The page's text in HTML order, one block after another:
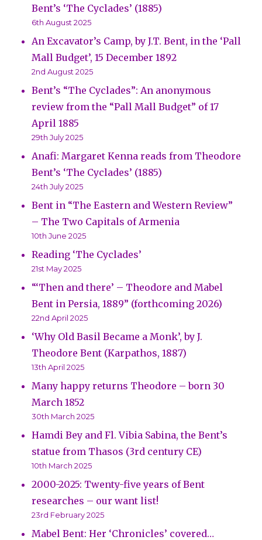
Bent’s ‘The Cyclades’ (1885)
6th August 2025
An Excavator’s Camp, by J.T. Bent, in the ‘Pall
Mall Budget’, 15 December 1892
2nd August 2025
Bent’s “The Cyclades”: An anonymous
review from the “Pall Mall Budget” of 17
April 1885
29th July 2025
Anafi: Margaret Kenna reads from Theodore
Bent’s ‘The Cyclades’ (1885)
24th July 2025
Bent in “The Eastern and Western Review”
– The Two Capitals of Armenia
10th June 2025
Reading ‘The Cyclades’
21st May 2025
“‘Then and there’ – Theodore and Mabel
Bent in Persia, 1889” (forthcoming 2026)
22nd April 2025
‘Why Old Basil Became a Monk’, by J.
Theodore Bent (Karpathos, 1887)
13th April 2025
Many happy returns Theodore – born 30
March 1852
30th March 2025
Hamdi Bey and Fl. Vibia Sabina, the Bent’s
statue from Thasos (3rd century CE)
10th March 2025
2000-2025: Twenty-five years of Bent
researches – our want list!
23rd February 2025
Mabel Bent: Her ‘Chronicles’ covered…